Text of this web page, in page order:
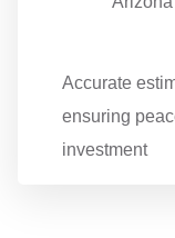
Accurate
ensuring
investment